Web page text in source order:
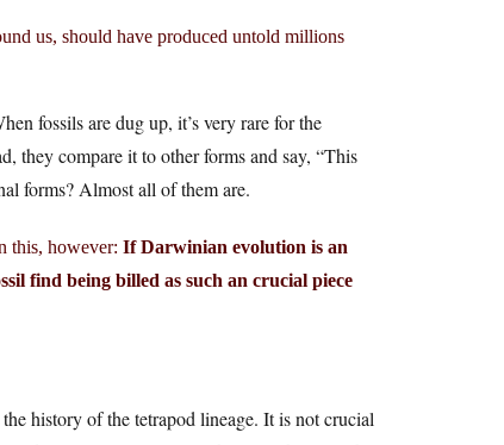
us, should have produced untold millions
fossils are dug up, it’s very rare for the
they compare it to other forms and say, “This
forms? Almost all of them are.
this, however: If Darwinian evolution is an
find being billed as such an crucial piece
history of the tetrapod lineage. It is not crucial